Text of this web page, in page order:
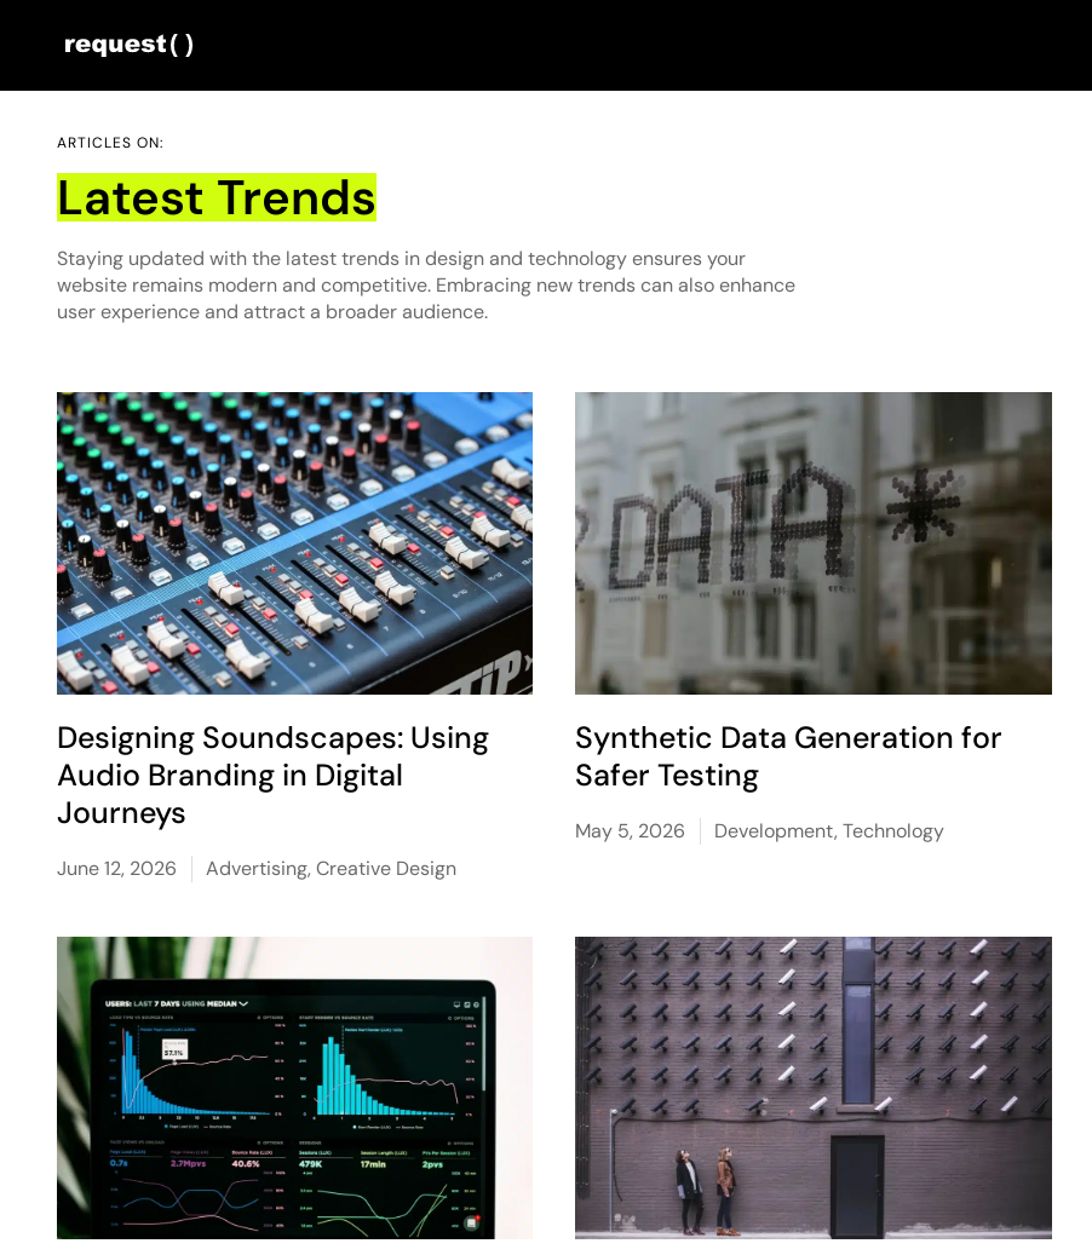
ARTICLES ON:
Latest Trends
Staying updated with the latest trends in design and technology ensures your
website remains modern and competitive. Embracing new trends can also enhance
user experience and attract a broader audience.
Designing Soundscapes: Using
Audio Branding in Digital
Journeys
June 12, 2026 Advertising,Creative Design
Synthetic Data Generation for
Safer Testing
May 5, 2026 Development,Technology